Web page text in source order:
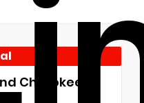
Cherokee L